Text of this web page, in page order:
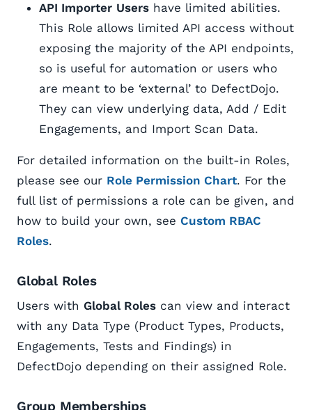
API Importer Users have limited abilities.
This Role allows limited API access without
exposing the majority of the API endpoints,
so is useful for automation or users who
are meant to be ‘external’ to DefectDojo.
They can view underlying data, Add / Edit
Engagements, and Import Scan Data.
For detailed information on the built-in Roles,
please see our Role Permission Chart. For the
full list of permissions a role can be given, and
how to build your own, see Custom RBAC
Roles.
Global Roles
Users with Global Roles can view and interact
with any Data Type (Product Types, Products,
Engagements, Tests and Findings) in
DefectDojo depending on their assigned Role.
Group Memberships